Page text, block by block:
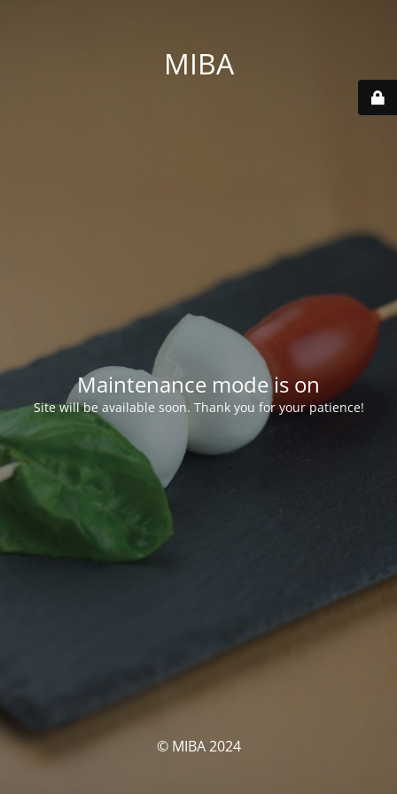
MIBA
Maintenance mode is on
Site will be available soon. Thank you for your patience!
© MIBA 2024